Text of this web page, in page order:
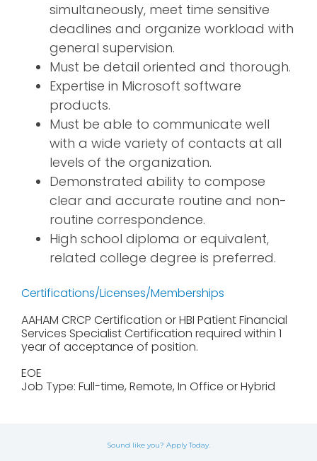
simultaneously, meet time sensitive
deadlines and organize workload with
general supervision.
Must be detail oriented and thorough.
Expertise in Microsoft software
products.
Must be able to communicate well
with a wide variety of contacts at all
levels of the organization.
Demonstrated ability to compose
clear and accurate routine and non-
routine correspondence.
High school diploma or equivalent,
related college degree is preferred.
Certifications/Licenses/Memberships
AAHAM CRCP Certification or HBI Patient Financial
Services Specialist Certification required within 1
year of acceptance of position.
EOE
Job Type: Full-time, Remote, In Office or Hybrid
Sound like you? Apply Today.